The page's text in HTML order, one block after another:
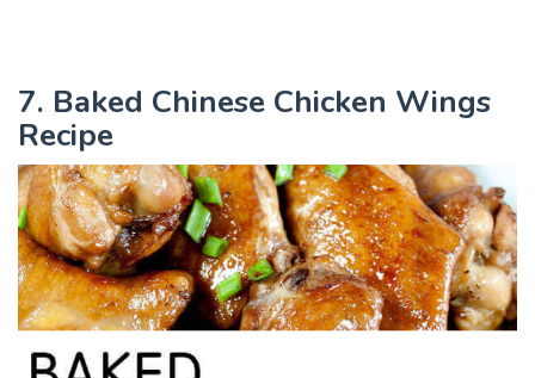
7. Baked Chinese Chicken Wings
Recipe